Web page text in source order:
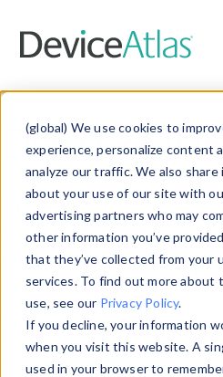
(global) We use cookies to
experience, personalize content
analyze our traffic. We also
about your use of our site with
advertising partners who may
other information you’ve
that they’ve collected from your
services. To find out more about
use, see our Privacy Policy.
If you decline, your information
when you visit this website. A
used in your browser to
Data &
Explore our device data.
and properties on all
information with the
Data Explorerto explore
data. Check our
from ourProperty List.
theHTTP Headers Parser.